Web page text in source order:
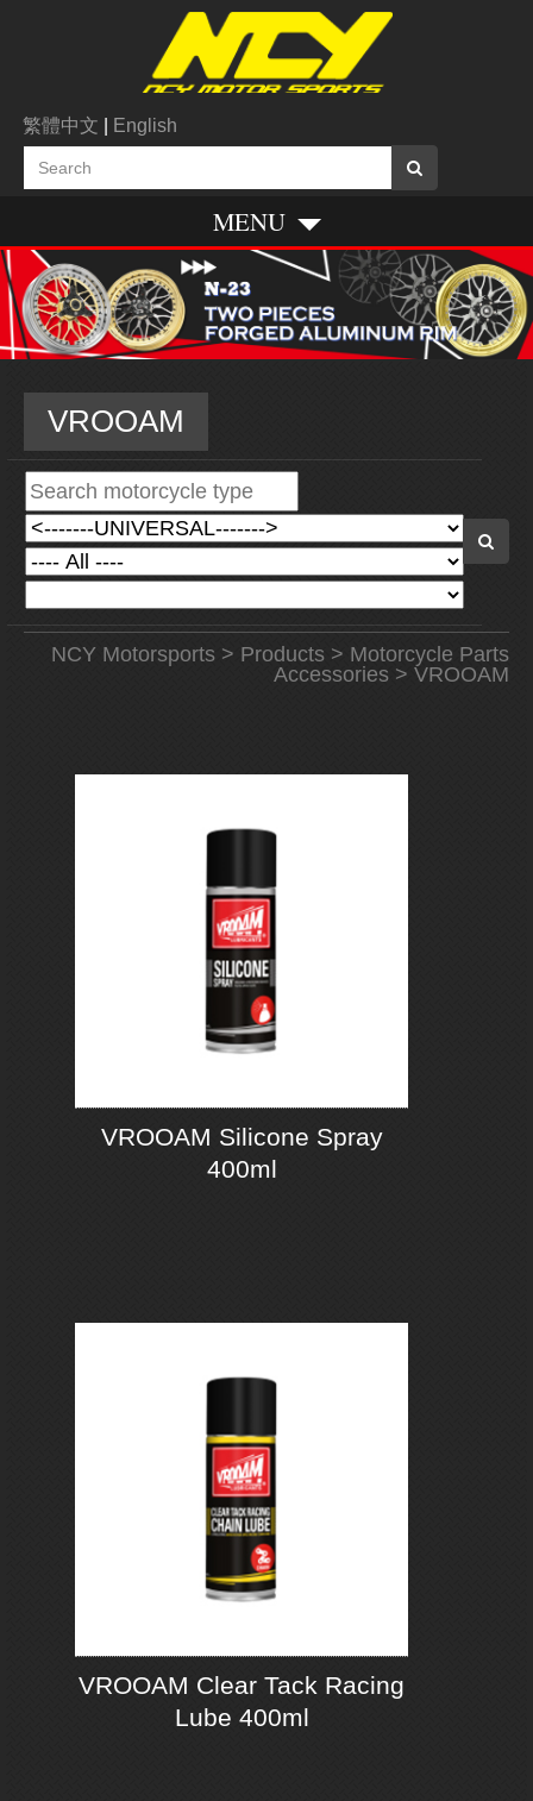
繁體中文 English
MENU
VROOAM
NCY Motorsports> Products> Motorcycle Parts
Accessories> VROOAM
VROOAM Silicone Spray
400ml
VROOAM Clear Tack Racing
Lube 400ml